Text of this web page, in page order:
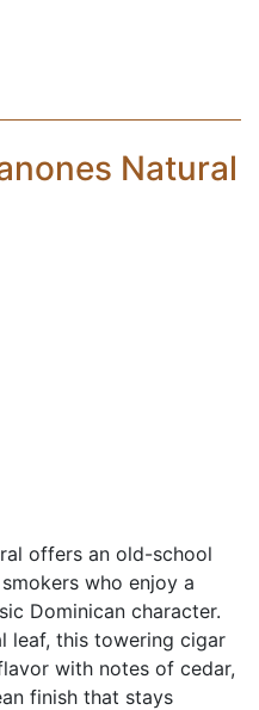
Natural
offers an old-school
who enjoy a
Dominican character.
leaf, this towering cigar
with notes of cedar,
finish that stays